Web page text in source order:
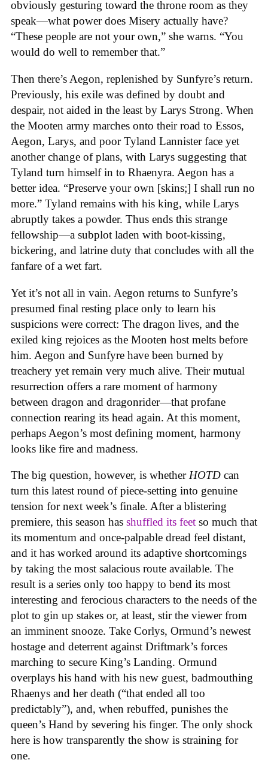
obviously gesturing toward the throne room as they
speak—what power does Misery actually have?
“These people are not your own,” she warns. “You
would do well to remember that.”
Then there’s Aegon, replenished by Sunfyre’s return.
Previously, his exile was defined by doubt and
despair, not aided in the least by Larys Strong. When
the Mooten army marches onto their road to Essos,
Aegon, Larys, and poor Tyland Lannister face yet
another change of plans, with Larys suggesting that
Tyland turn himself in to Rhaenyra. Aegon has a
better idea. “Preserve your own [skins;] I shall run no
more.” Tyland remains with his king, while Larys
abruptly takes a powder. Thus ends this strange
fellowship—a subplot laden with boot-kissing,
bickering, and latrine duty that concludes with all the
fanfare of a wet fart.
Yet it’s not all in vain. Aegon returns to Sunfyre’s
presumed final resting place only to learn his
suspicions were correct: The dragon lives, and the
exiled king rejoices as the Mooten host melts before
him. Aegon and Sunfyre have been burned by
treachery yet remain very much alive. Their mutual
resurrection offers a rare moment of harmony
between dragon and dragonrider—that profane
connection rearing its head again. At this moment,
perhaps Aegon’s most defining moment, harmony
looks like fire and madness.
The big question, however, is whether HOTD can
turn this latest round of piece-setting into genuine
tension for next week’s finale. After a blistering
premiere, this season has shuffled its feet so much that
its momentum and once-palpable dread feel distant,
and it has worked around its adaptive shortcomings
by taking the most salacious route available. The
result is a series only too happy to bend its most
interesting and ferocious characters to the needs of the
plot to gin up stakes or, at least, stir the viewer from
an imminent snooze. Take Corlys, Ormund’s newest
hostage and deterrent against Driftmark’s forces
marching to secure King’s Landing. Ormund
overplays his hand with his new guest, badmouthing
Rhaenys and her death (“that ended all too
predictably”), and, when rebuffed, punishes the
queen’s Hand by severing his finger. The only shock
here is how transparently the show is straining for
one.